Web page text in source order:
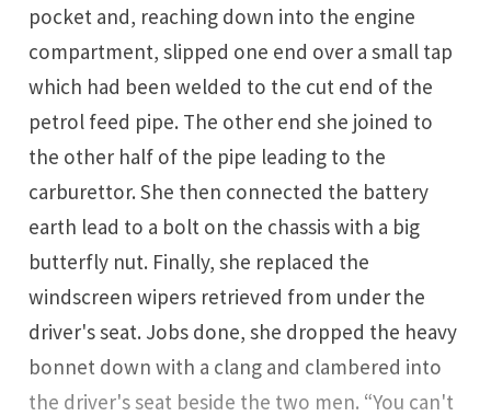
pocket and, reaching down into the engine
compartment, slipped one end over a small tap
which had been welded to the cut end of the
petrol feed pipe. The other end she joined to
the other half of the pipe leading to the
carburettor. She then connected the battery
earth lead to a bolt on the chassis with a big
butterfly nut. Finally, she replaced the
windscreen wipers retrieved from under the
driver's seat. Jobs done, she dropped the heavy
bonnet down with a clang and clambered into
the driver's seat beside the two men. “You can't